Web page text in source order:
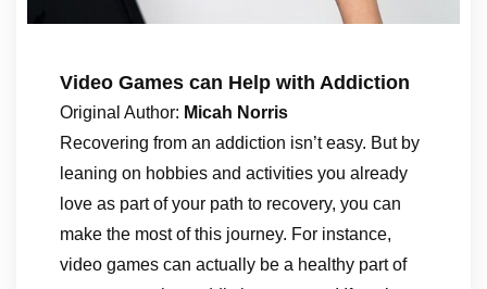
Video Games can Help with Addiction
Original Author: Micah Norris
Recovering from an addiction isn’t easy. But by
leaning on hobbies and activities you already
love as part of your path to recovery, you can
make the most of this journey. For instance,
video games can actually be a healthy part of